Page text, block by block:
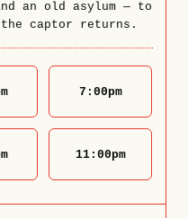
an old asylum — to
the captor returns.
7:00pm
11:00pm